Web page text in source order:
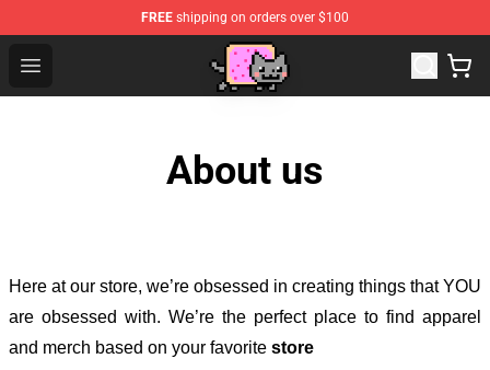
FREE shipping on orders over $100
Open menu
About us
Here at our store, we’re obsessed in creating things that YOU
are obsessed with. We’re the perfect place to find apparel
and merch based on your favorite store